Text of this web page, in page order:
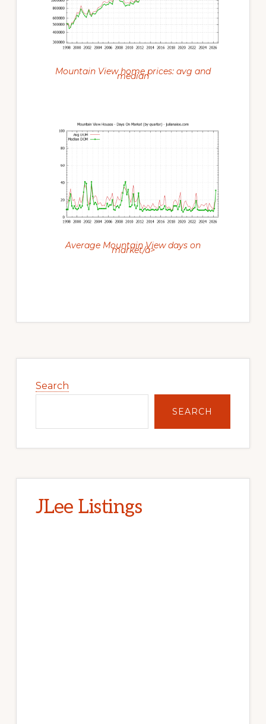
Mountain View home prices: avg and
median
Average Mountain View days on
market/a>
Sidebar
Search
SEARCH
JLee Listings